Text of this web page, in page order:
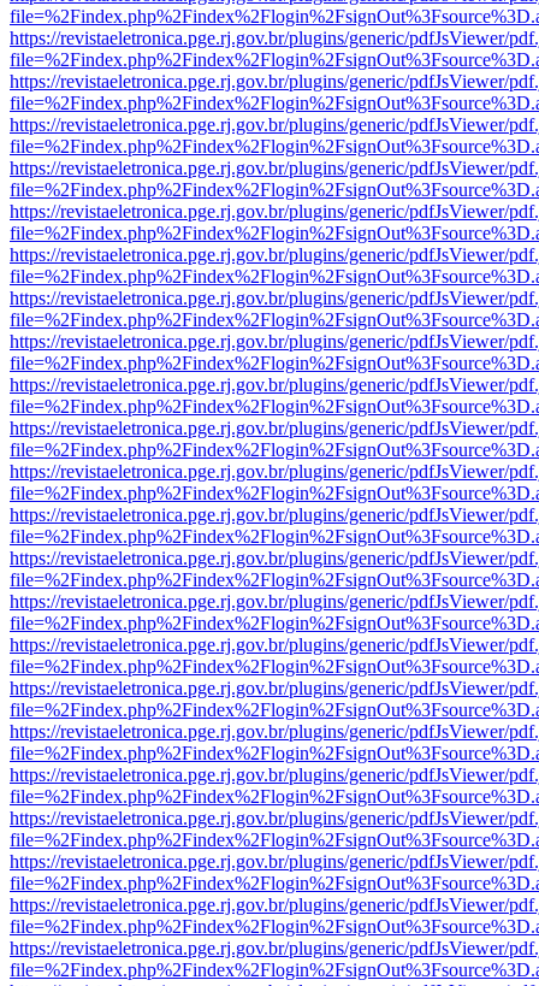
https://revistaeletronica.pge.rj.gov.br/plugins/generic/pdfJsViewer/
https://revistaeletronica.pge.rj.gov.br/plugins/generic/pdfJsViewer/
https://revistaeletronica.pge.rj.gov.br/plugins/generic/pdfJsViewer/
https://revistaeletronica.pge.rj.gov.br/plugins/generic/pdfJsViewer/
https://revistaeletronica.pge.rj.gov.br/plugins/generic/pdfJsViewer/
https://revistaeletronica.pge.rj.gov.br/plugins/generic/pdfJsViewer/
https://revistaeletronica.pge.rj.gov.br/plugins/generic/pdfJsViewer/
https://revistaeletronica.pge.rj.gov.br/plugins/generic/pdfJsViewer/
https://revistaeletronica.pge.rj.gov.br/plugins/generic/pdfJsViewer/
https://revistaeletronica.pge.rj.gov.br/plugins/generic/pdfJsViewer/
https://revistaeletronica.pge.rj.gov.br/plugins/generic/pdfJsViewer/
https://revistaeletronica.pge.rj.gov.br/plugins/generic/pdfJsViewer/
https://revistaeletronica.pge.rj.gov.br/plugins/generic/pdfJsViewer/
https://revistaeletronica.pge.rj.gov.br/plugins/generic/pdfJsViewer/
https://revistaeletronica.pge.rj.gov.br/plugins/generic/pdfJsViewer/
https://revistaeletronica.pge.rj.gov.br/plugins/generic/pdfJsViewer/
https://revistaeletronica.pge.rj.gov.br/plugins/generic/pdfJsViewer/
https://revistaeletronica.pge.rj.gov.br/plugins/generic/pdfJsViewer/
https://revistaeletronica.pge.rj.gov.br/plugins/generic/pdfJsViewer/
https://revistaeletronica.pge.rj.gov.br/plugins/generic/pdfJsViewer/
https://revistaeletronica.pge.rj.gov.br/plugins/generic/pdfJsViewer/
https://revistaeletronica.pge.rj.gov.br/plugins/generic/pdfJsViewer/